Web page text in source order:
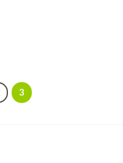
3